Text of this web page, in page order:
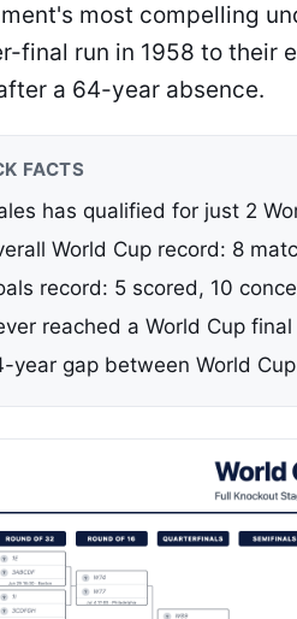
most compelling
final run in 1958 to their
a 64-year absence.
FACTS
has qualified for just 2
World Cup record: 8
record: 5 scored, 10
reached a World Cup
year gap between World